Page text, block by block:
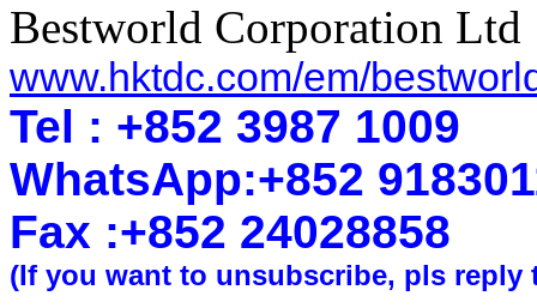
Bestworld Corporation Ltd
www.hktdc.com/em/
Tel : +852 3987 1009
WhatsApp:+852
Fax :+852 24028858
(If you want to unsubscribe, pls reply